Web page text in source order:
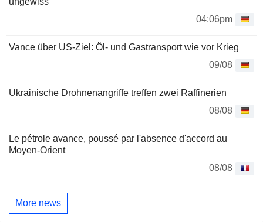
04:06pm
Vance über US-Ziel: Öl- und Gastransport wie vor Krieg
09/08
Ukrainische Drohnenangriffe treffen zwei Raffinerien
08/08
Le pétrole avance, poussé par l'absence d'accord au
Moyen-Orient
08/08
More news